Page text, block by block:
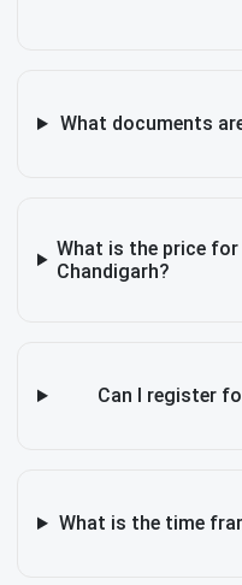
What documents
What is the price
Chandigarh?
Can I register
What is the time